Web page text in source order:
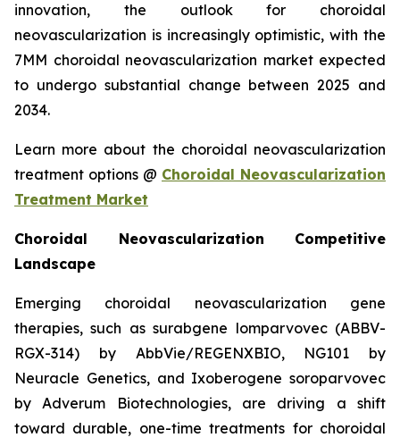
innovation, the outlook for choroidal
neovascularization is increasingly optimistic, with the
7MM choroidal neovascularization market expected
to undergo substantial change between 2025 and
2034.
Learn more about the choroidal neovascularization
treatment options @ Choroidal Neovascularization
Treatment Market
Choroidal Neovascularization Competitive
Landscape
Emerging choroidal neovascularization gene
therapies, such as surabgene lomparvovec (ABBV-
RGX-314) by AbbVie/REGENXBIO, NG101 by
Neuracle Genetics, and Ixoberogene soroparvovec
by Adverum Biotechnologies, are driving a shift
toward durable, one-time treatments for choroidal